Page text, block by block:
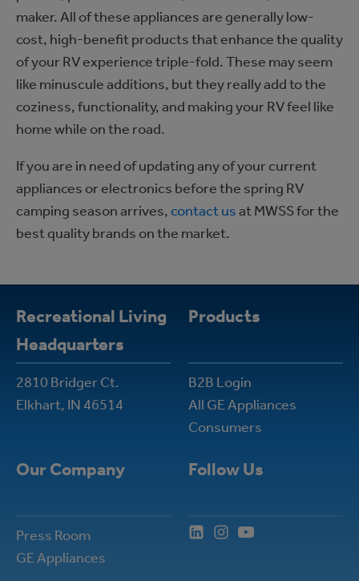
maker. All of these appliances are generally low-
cost, high-benefit products that enhance the quality
of your RV experience triple-fold. These may seem
like minuscule additions, but they really add to the
coziness, functionality, and making your RV feel like
home while on the road.
If you are in need of updating any of your current
appliances or electronics before the spring RV
camping season arrives,contact usat MWSS for the
best quality brands on the market.
Recreational Living
Headquarters
2810 Bridger Ct.
Elkhart, IN 46514
Products
B2B Login
All GE Appliances
Consumers
Our Company
Press Room
GE Appliances
Follow Us